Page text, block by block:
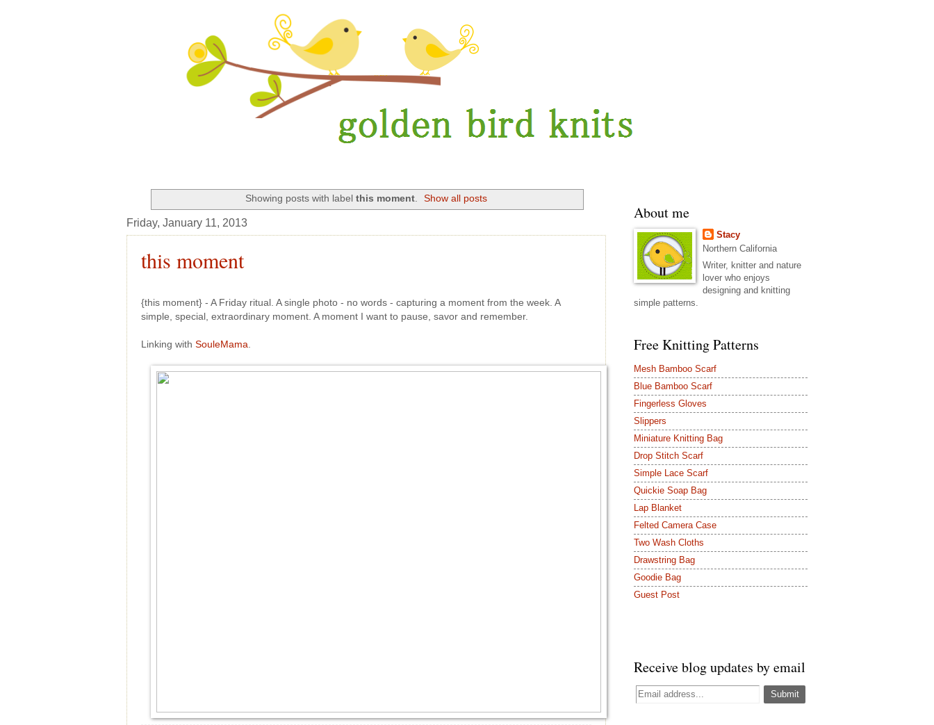
Showing posts with label this moment. Show all posts
Friday, January 11, 2013
this moment
{this moment} - A Friday ritual. A single photo - no words - capturing a moment from the week. A
simple, special, extraordinary moment. A moment I want to pause, savor and remember.
Linking with SouleMama.
About me
Stacy
Northern California
Writer, knitter and nature
lover who enjoys
designing and knitting
simple patterns.
Free Knitting Patterns
Mesh Bamboo Scarf
Blue Bamboo Scarf
Fingerless Gloves
Slippers
Miniature Knitting Bag
Drop Stitch Scarf
Simple Lace Scarf
Quickie Soap Bag
Lap Blanket
Felted Camera Case
Two Wash Cloths
Drawstring Bag
Goodie Bag
Guest Post
Receive blog updates by email